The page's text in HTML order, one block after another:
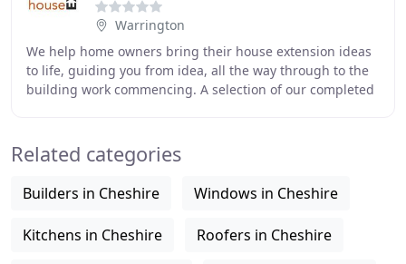
Warrington
We help home owners bring their house extension ideas
to life, guiding you from idea, all the way through to the
building work commencing. A selection of our completed
Related categories
Builders in Cheshire Windows in Cheshire
Kitchens in Cheshire Roofers in Cheshire